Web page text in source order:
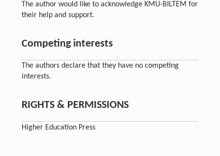
The author would like to acknowledge KMU-BILTEM for
their help and support.
Competing interests
The authors declare that they have no competing
interests.
RIGHTS & PERMISSIONS
Higher Education Press